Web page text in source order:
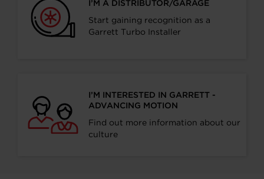
I’M A DISTRIBUTOR/GARAGE
Start gaining recognition as a
Garrett Turbo Installer
I’M INTERESTED IN GARRETT -
ADVANCING MOTION
Find out more information about our
culture